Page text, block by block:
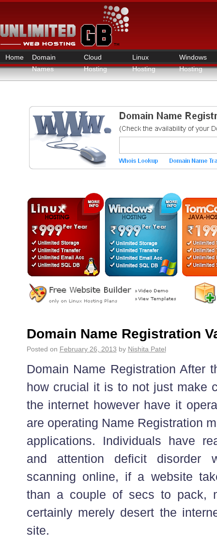
Home
Domain
Names
Cloud
Hosting
Linux
Hosting
Windows
Hosting
Domain Name Registration
Posted on February 26, 2013 by Nishita Patel
Domain Name Registration After
how crucial it is to not just make
the internet however have it
are operating Name Registration
applications. Individuals have
and attention deficit disorder
scanning online, if a website
than a couple of secs to pack,
certainly merely desert the
site.